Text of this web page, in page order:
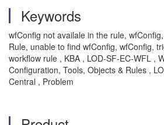
Keywords
wfConfig not availale in the rule,
Rule, unable to find wfConfig, wfConfig,
workflow rule , KBA , LOD-SF-EC-WFL ,
Configuration, Tools, Objects & Rules ,
Central , Problem